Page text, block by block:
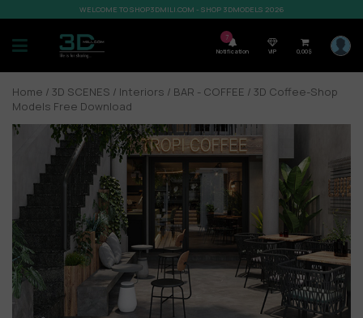
WELCOME TO SHOP3DMILI.COM - SHOP 3DMODELS 2026
7
Notification VIP 0,00$
Home / 3D SCENES / Interiors / BAR - COFFEE / 3D Coffee-Shop
Models Free Download